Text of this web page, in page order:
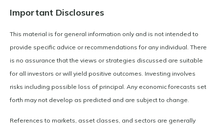
Important Disclosures
This material is for general information only and is not intended to
provide specific advice or recommendations for any individual. There
is no assurance that the views or strategies discussed are suitable
for all investors or will yield positive outcomes. Investing involves
risks including possible loss of principal. Any economic forecasts set
forth may not develop as predicted and are subject to change.
References to markets, asset classes, and sectors are generally